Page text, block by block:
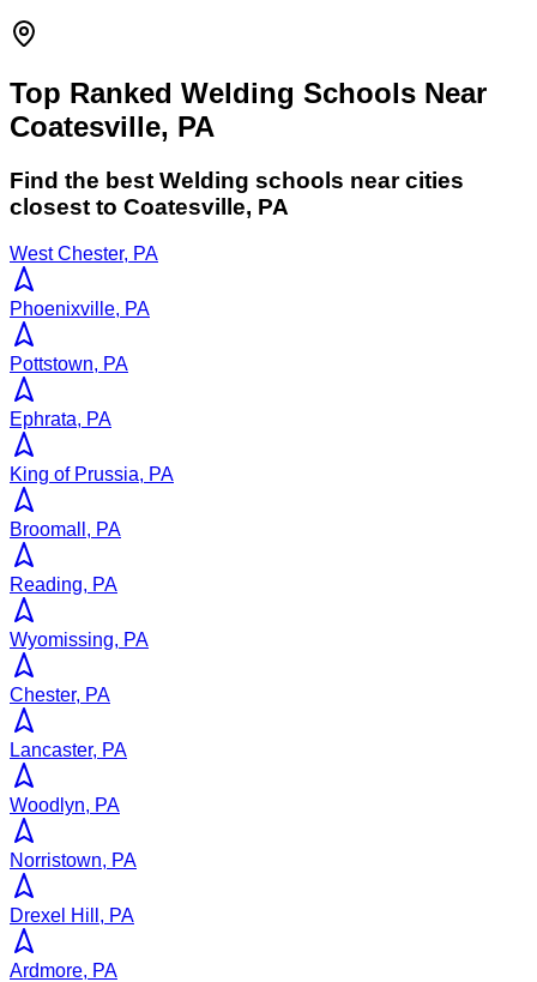
Top Ranked Welding Schools Near
Coatesville, PA
Find the best Welding schools near cities
closest to Coatesville, PA
West Chester, PA
Phoenixville, PA
Pottstown, PA
Ephrata, PA
King of Prussia, PA
Broomall, PA
Reading, PA
Wyomissing, PA
Chester, PA
Lancaster, PA
Woodlyn, PA
Norristown, PA
Drexel Hill, PA
Ardmore, PA